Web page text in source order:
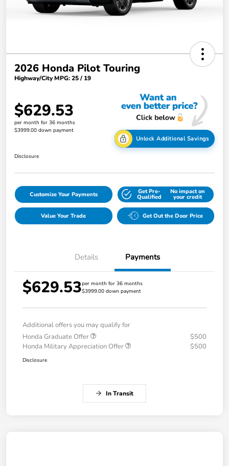
2026 Honda Pilot Touring
Highway/City MPG: 25 / 19
$629.53
per month for 36 months
$3999.00 down payment
Unlock Additional Savings
Disclosure
Customize Your Payments Get Pre-
Qualified
No impact on
your credit
Value Your Trade Get Out the Door Price
Details Payments
$629.53per month for 36 months
$3999.00 down payment
Additional offers you may qualify for
Honda Graduate Offer
$500
Honda Military Appreciation Offer
$500
Disclosure
In Transit